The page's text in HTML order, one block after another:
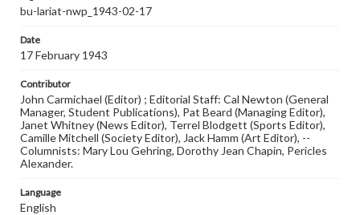
bu-lariat-nwp_1943-02-17
Date
17 February 1943
Contributor
John Carmichael (Editor) ; Editorial Staff: Cal Newton (General
Manager, Student Publications), Pat Beard (Managing Editor),
Janet Whitney (News Editor), Terrel Blodgett (Sports Editor),
Camille Mitchell (Society Editor), Jack Hamm (Art Editor), --
Columnists: Mary Lou Gehring, Dorothy Jean Chapin, Pericles
Alexander.
Language
English